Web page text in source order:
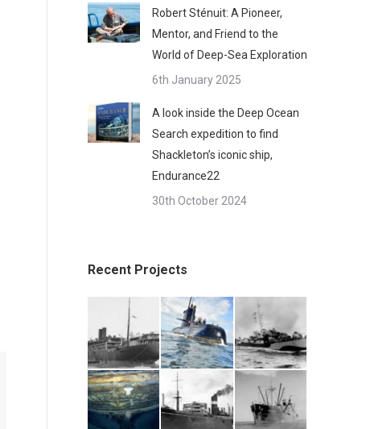
Robert Sténuit: A Pioneer,
Mentor, and Friend to the
World of Deep-Sea Exploration
6th January 2025
A look inside the Deep Ocean
Search expedition to find
Shackleton’s iconic ship,
Endurance22
30th October 2024
Recent Projects